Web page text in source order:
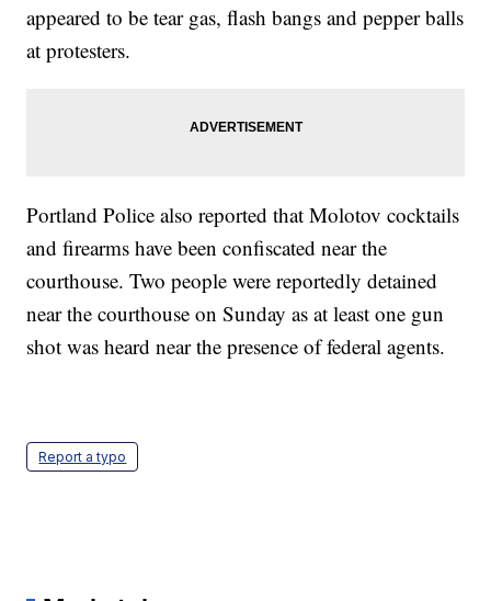
appeared to be tear gas, flash bangs and pepper balls
at protesters.
Portland Police also reported that Molotov cocktails
and firearms have been confiscated near the
courthouse. Two people were reportedly detained
near the courthouse on Sunday as at least one gun
shot was heard near the presence of federal agents.
Report a typo